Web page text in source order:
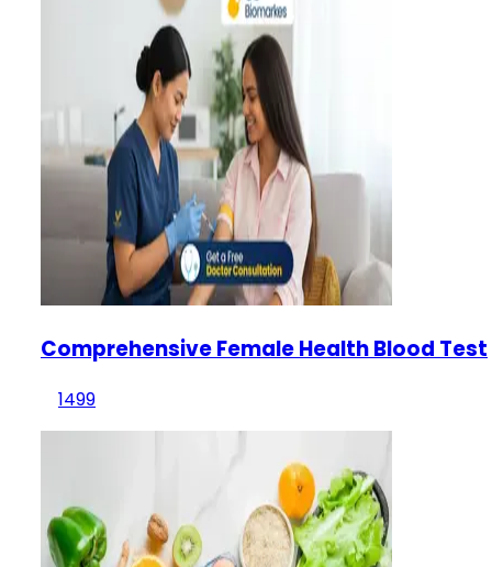
Comprehensive Female Health Blood Test
1499